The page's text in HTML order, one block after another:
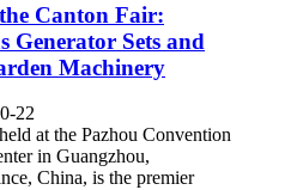
Canton Fair:
Generator Sets and
Machinery
22
at the Pazhou Convention
in Guangzhou,
China, is the premier